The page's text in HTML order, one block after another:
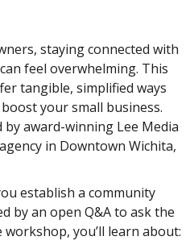
staying connected with
feel overwhelming. This
tangible, simplified ways
your small business.
award-winning Lee Media
in Downtown Wichita,
establish a community
by an open Q&A to ask the
you’ll learn about: